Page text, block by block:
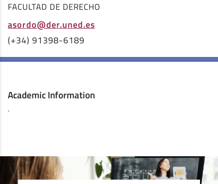
FACULTAD DE DERECHO
asordo@der.uned.es
(+34) 91398-6189
Academic Information
.